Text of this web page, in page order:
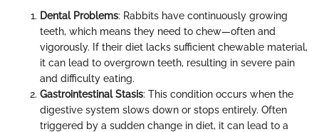
Dental Problems: Rabbits have continuously growing
teeth, which means they need to chew—often and
vigorously. If their diet lacks sufficient chewable material,
it can lead to overgrown teeth, resulting in severe pain
and difficulty eating.
Gastrointestinal Stasis: This condition occurs when the
digestive system slows down or stops entirely. Often
triggered by a sudden change in diet, it can lead to a